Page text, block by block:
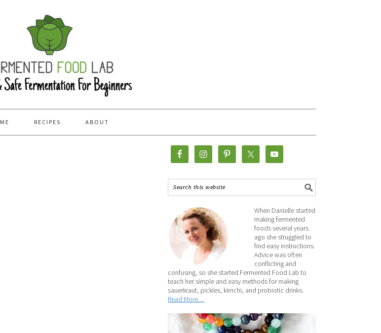
RECIPES ABOUT
When Danielle started
making fermented
foods several years
ago she struggled to
find easy instructions.
Advice was often
conflicting and
confusing, so she started Fermented Food Lab to
teach her simple and easy methods for making
sauerkraut, pickles, kimchi, and probiotic drinks.
Read More…